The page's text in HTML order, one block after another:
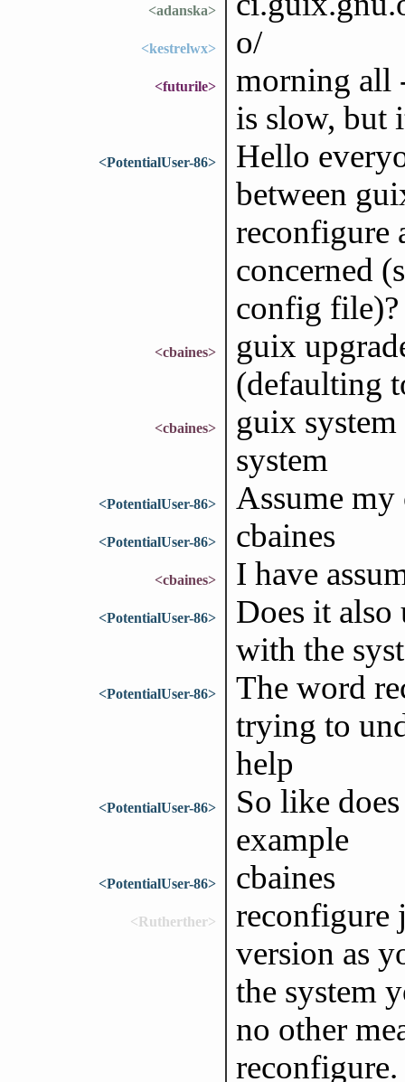
<adanska>
<kestrelwx> o/
<futurile>
morning all
is slow, but
<PotentialUser-86>
Hello
between
reconfigure
concerned
config
<cbaines>
guix
(defaulting
<cbaines>
guix
system
<PotentialUser-86> Assume
<PotentialUser-86> cbaines
<cbaines> I have
<PotentialUser-86>
Does it also
with the
<PotentialUser-86>
The word
trying to
help
<PotentialUser-86>
So like
example
<PotentialUser-86> cbaines
<Rutherther>
reconfigure
version as
the system
no other